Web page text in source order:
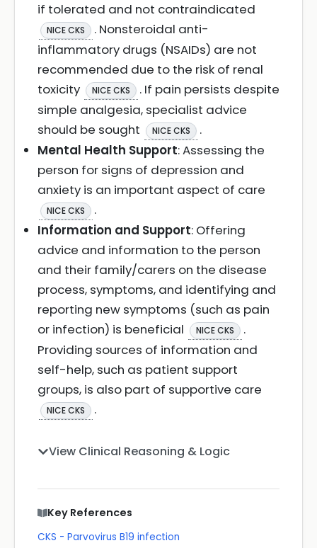
if tolerated and not contraindicated
NICE CKS
. Nonsteroidal anti-
inflammatory drugs (NSAIDs) are not
recommended due to the risk of renal
toxicity
NICE CKS
. If pain persists despite
simple analgesia, specialist advice
should be sought
NICE CKS
.
Mental Health Support: Assessing the
person for signs of depression and
anxiety is an important aspect of care
NICE CKS
.
Information and Support: Offering
advice and information to the person
and their family/carers on the disease
process, symptoms, and identifying and
reporting new symptoms (such as pain
or infection) is beneficial
NICE CKS
.
Providing sources of information and
self-help, such as patient support
groups, is also part of supportive care
NICE CKS .
View Clinical Reasoning & Logic
Key References
CKS - Parvovirus B19 infection